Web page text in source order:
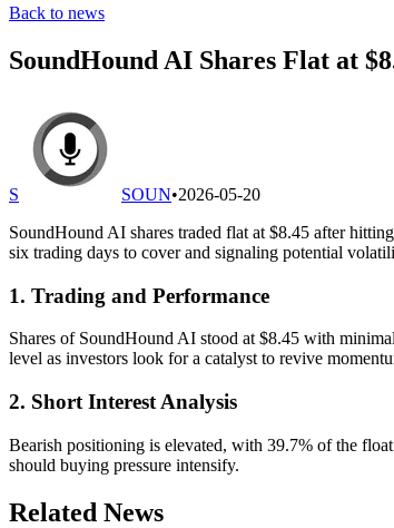
Back to news
SoundHound AI Shares Flat at
S SOUN•2026-05-20
SoundHound AI shares traded flat at $8.45 after
six trading days to cover and signaling potential
1. Trading and Performance
Shares of SoundHound AI stood at $8.45 with
level as investors look for a catalyst to revive
2. Short Interest Analysis
Bearish positioning is elevated, with 39.7% of the
should buying pressure intensify.
Related News